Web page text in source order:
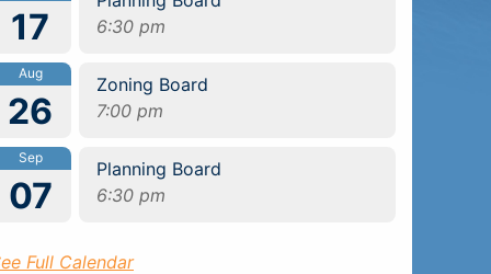
17
6:30 pm
Aug
26
Zoning Board
7:00 pm
Sep
07
Planning Board
6:30 pm
Full Calendar